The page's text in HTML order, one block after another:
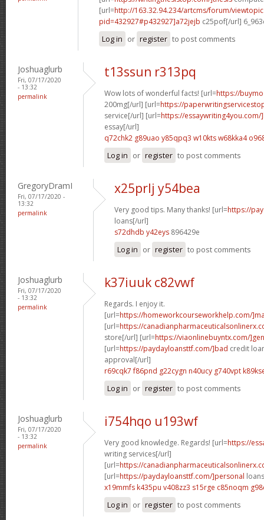
[url=http://163.32.94.234/artcms/forum/
pid=432927#p432927]a72jejb c25pof[/url]
Log in or register to post comments
Joshuaglurb
Fri, 07/17/2020
- 13:32
permalink
t13ssun r313pq
Wow lots of wonderful facts! [url=https://
200mg[/url] [url=https://
service[/url] [url=https://essaywriting4you.com/
essay[/url]
q72chk2 g89uao y85qpq3 w10ktsw68kka4
Log in or register to post comments
GregoryDramI
Fri, 07/17/2020 -
13:32
permalink
x25prlj y54bea
Very good tips. Many thanks! [url=https://
loans[/url]
s72dhdb y42eys 896429e
Log in or register to post comments
Joshuaglurb
Fri, 07/17/2020
- 13:32
permalink
k37iuuk c82vwf
Regards. I enjoy it.
[url=https://homeworkcourseworkhelp.com/
[url=https://
store[/url] [url=https://viaonlinebuyntx.com/
[url=https://paydayloansttf.com/]bad credit
approval[/url]
r69cqk7 f86pnd g22cygn n40ucy g740vpt
Log in or register to post comments
Joshuaglurb
Fri, 07/17/2020
- 13:32
permalink
i754hqo u193wf
Very good knowledge. Regards! [url=https://
writing services[/url]
[url=https://
[url=https://paydayloansttf.com/]personal
x19mmfs k435pu v408zz3 s15rge c85noqm
Log in or register to post comments